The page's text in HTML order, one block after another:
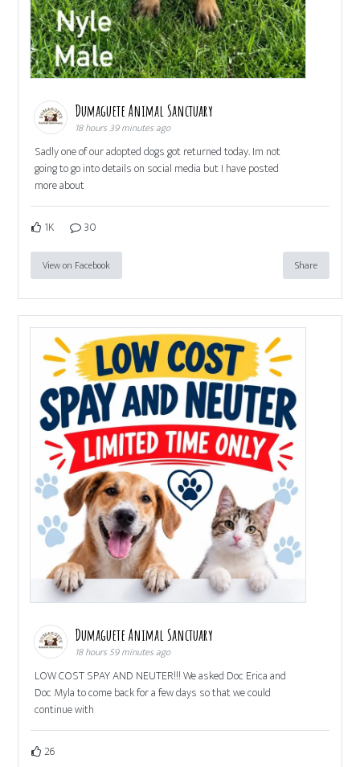
Dumaguete Animal Sanctuary
18 hours 39 minutes ago
Sadly one of our adopted dogs got returned today. Im not
going to go into details on social media but I have posted
more about
1K 30
View on Facebook Share
Dumaguete Animal Sanctuary
18 hours 59 minutes ago
LOW COST SPAY AND NEUTER!!! We asked Doc Erica and
Doc Myla to come back for a few days so that we could
continue with
26